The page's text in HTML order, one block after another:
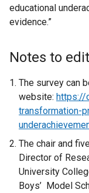
educational
evidence.”
Notes to
The survey can
website: https://
transformation-
The chair and
Director of
University
Boys’ Model